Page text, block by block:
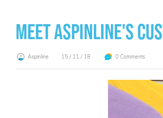
Meet Aspinline's
Aspinline 15 / 11 / 18 0 Comments